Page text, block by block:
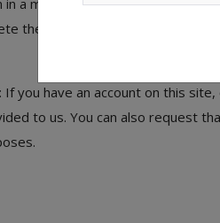
in a moderation queue. For
their personal information at
you have an account on this
to us. You can also request